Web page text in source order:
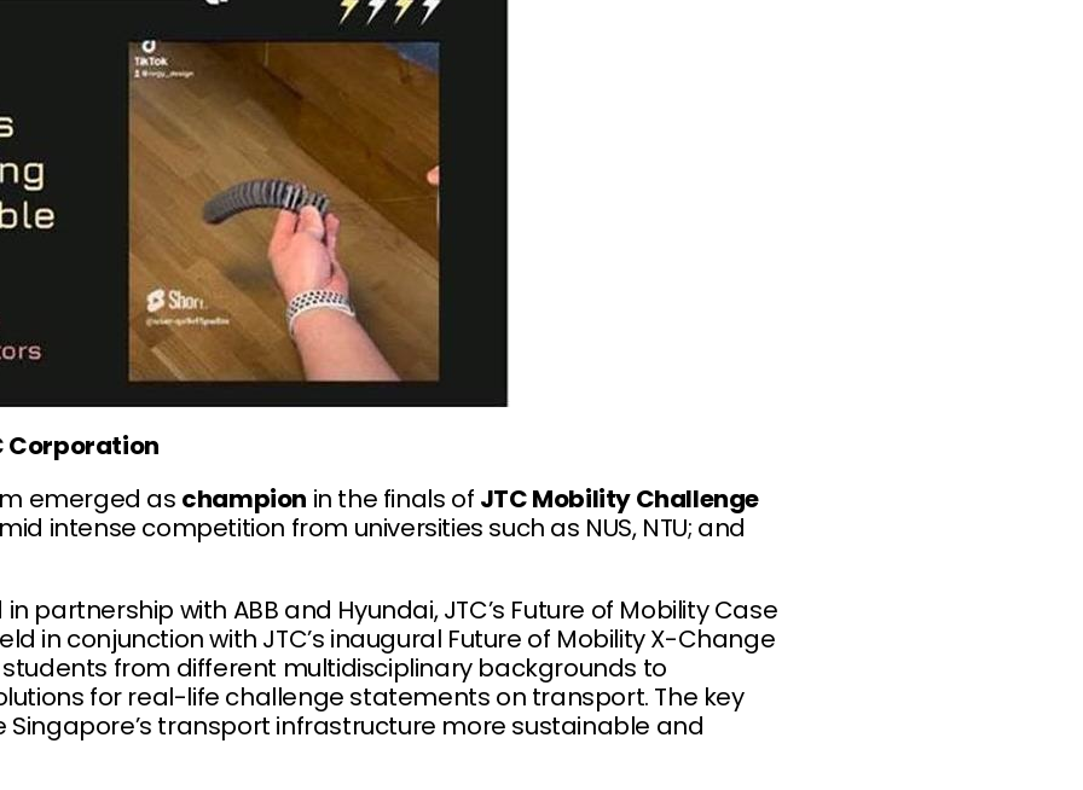
Corporation
emerged as champion in the finals of JTC Mobility Challenge
intense competition from universities such as NUS, NTU; and
partnership with ABB and Hyundai, JTC’s Future of Mobility Case
in conjunction with JTC’s inaugural Future of Mobility X-Change
students from different multidisciplinary backgrounds to
for real-life challenge statements on transport. The key
transport infrastructure more sustainable and